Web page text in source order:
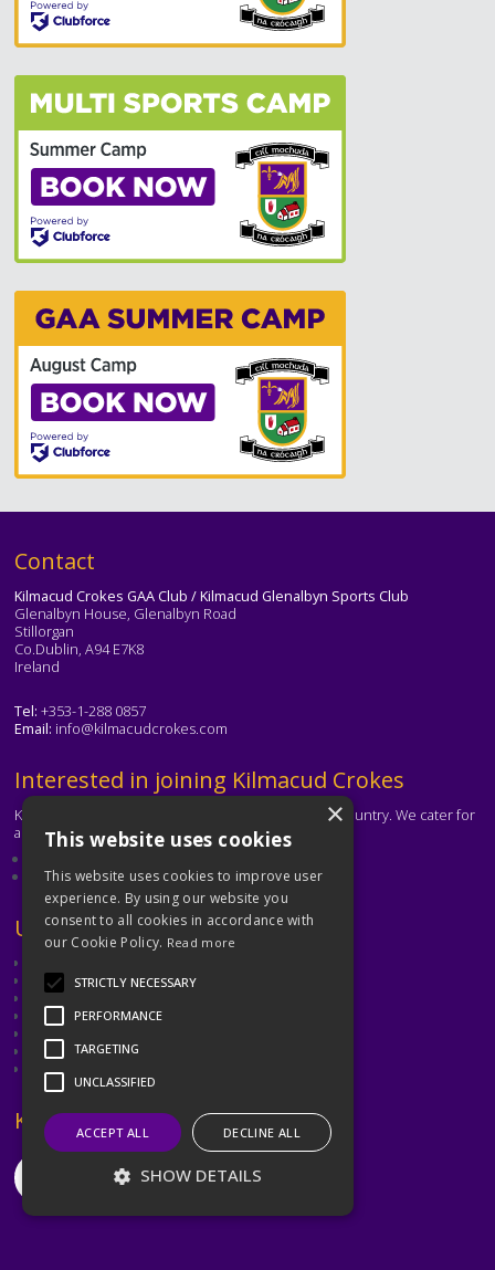
Text
Contact
Kilmacud Crokes GAA Club / Kilmacud Glenalbyn Sports Club
Glenalbyn House, Glenalbyn Road
Stillorgan
Co.Dublin, A94 E7K8
Ireland
Tel: +353-1-288 0857
Email: info@kilmacudcrokes.com
Text
Interested in joining Kilmacud Crokes
Kilmacud Crokes is one of the biggest clubs in the country. We cater for
all ages and abilities.
Contact the club
Text
Useful Links
Dubin GAA
Ladies Gaelic Football Association
Camogie Association
Dublin GAA Coaching & Games Development
Met Éireann
Text
Keep in Touch
×
This website uses cookies
This website uses cookies to improve user
experience. By using our website you
consent to all cookies in accordance with
our Cookie Policy. Read more
STRICTLY NECESSARY
PERFORMANCE
TARGETING
UNCLASSIFIED
ACCEPT ALL DECLINE ALL
SHOW DETAILS